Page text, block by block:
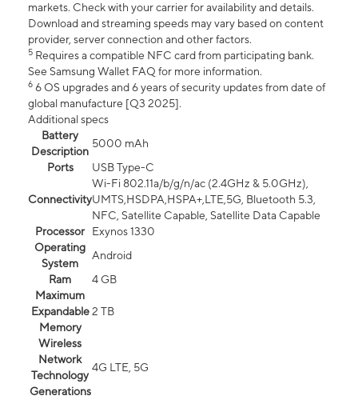
markets. Check with your carrier for availability and details.
Download and streaming speeds may vary based on content
provider, server connection and other factors.
5 Requires a compatible NFC card from participating bank.
See Samsung Wallet FAQ for more information.
6 6 OS upgrades and 6 years of security updates from date of
global manufacture [Q3 2025].
Additional specs
Battery
Description
5000 mAh
Ports
USB Type-C
Connectivity
Wi-Fi 802.11a/b/g/n/ac (2.4GHz & 5.0GHz),
UMTS,HSDPA,HSPA+,LTE,5G, Bluetooth 5.3,
NFC, Satellite Capable, Satellite Data Capable
Processor
Exynos 1330
Operating
System
Android
Ram
4 GB
Maximum
Expandable
Memory
2 TB
Wireless
Network
Technology
Generations
4G LTE, 5G